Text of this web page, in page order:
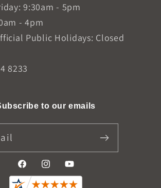
9:30am - 5pm
- 4pm
Public Holidays: Closed
8233
to our emails
FacebookInstagramYouTube